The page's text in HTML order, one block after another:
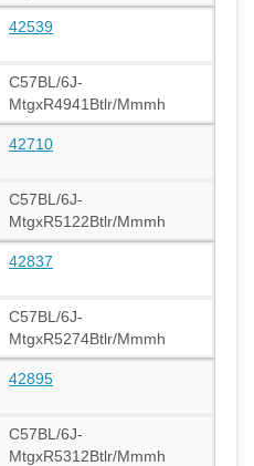
42539
C57BL/6J-
MtgxR4941Btlr/Mmmh
42710
C57BL/6J-
MtgxR5122Btlr/Mmmh
42837
C57BL/6J-
MtgxR5274Btlr/Mmmh
42895
C57BL/6J-
MtgxR5312Btlr/Mmmh